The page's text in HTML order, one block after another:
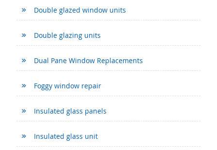
Double glazed window units
Double glazing units
Dual Pane Window Replacements
Foggy window repair
Insulated glass panels
Insulated glass unit